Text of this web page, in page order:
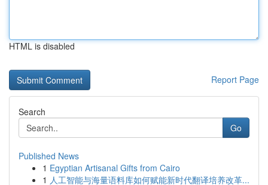
HTML is disabled
Report Page
Search
Go
Published News
1 Egyptian Artisanal Gifts from Cairo
1 人工智能与海量语料库如何赋能新时代翻译培养改革...